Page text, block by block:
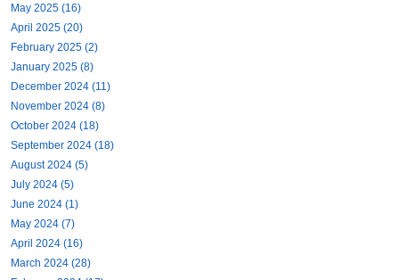
May 2025 (16)
April 2025 (20)
February 2025 (2)
January 2025 (8)
December 2024 (11)
November 2024 (8)
October 2024 (18)
September 2024 (18)
August 2024 (5)
July 2024 (5)
June 2024 (1)
May 2024 (7)
April 2024 (16)
March 2024 (28)